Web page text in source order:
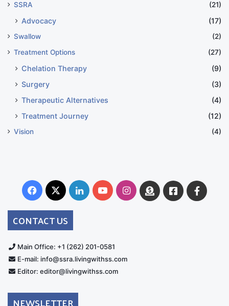
SSRA
(21)
Advocacy (17)
Swallow
(2)
Treatment Options
(27)
Chelation Therapy
(9)
Surgery
(3)
Therapeutic Alternatives
(4)
Treatment Journey
(12)
Vision (4)
Facebook
X LinkedInYouTubeInstagram
DonateFacebook
CONTACT US
Main Office: +1 (262) 201-0581
E-mail: info@ssra.livingwithss.com
Editor: editor@livingwithss.com